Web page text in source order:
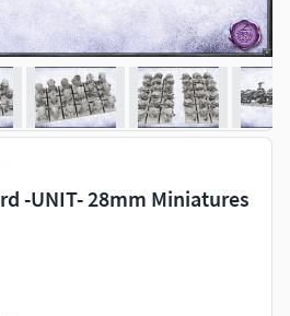
-UNIT- 28mm Miniatures